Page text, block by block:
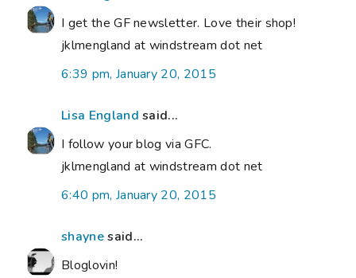
I get the GF newsletter. Love their shop!
jklmengland at windstream dot net
6:39 pm, January 20, 2015
Lisa England said...
I follow your blog via GFC.
jklmengland at windstream dot net
6:40 pm, January 20, 2015
shaynesaid...
Bloglovin!